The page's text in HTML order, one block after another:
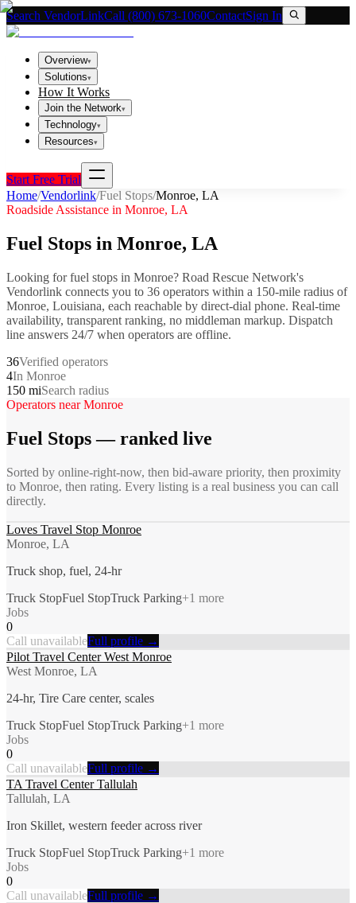
Search VendorLinkCall (800) 673-1060ContactSign In
Overview▾
Solutions▾
How It Works
Join the Network▾
Technology▾
Resources▾
Start Free Trial
Home/Vendorlink/Fuel Stops/Monroe, LA
Roadside Assistance in Monroe, LA
Fuel Stops in Monroe, LA
Looking forfuel stops in Monroe? Road Rescue Network's
Vendorlink connects you to 36 operators within a 150-mile radius of
Monroe, Louisiana, each reachable by direct-dial phone. Real-time
availability, transparent ranking, no middleman markup. Dispatch
line answers 24/7 when operators are offline.
36Verified operators
4In Monroe
150 miSearch radius
Operators nearMonroe
Fuel Stops— ranked live
Sorted by online-right-now, then bid-aware priority, then proximity
to Monroe, then rating. Every listing is a real business you can call
directly.
Loves Travel Stop Monroe
Monroe, LA
Truck shop, fuel, 24-hr
Truck StopFuel StopTruck Parking+1 more
Jobs
0
Call unavailableFull profile →
Pilot Travel Center West Monroe
West Monroe, LA
24-hr, Tire Care center, scales
Truck StopFuel StopTruck Parking+1 more
Jobs
0
Call unavailableFull profile →
TA Travel Center Tallulah
Tallulah, LA
Iron Skillet, western feeder across river
Truck StopFuel StopTruck Parking+1 more
Jobs
0
Call unavailableFull profile →